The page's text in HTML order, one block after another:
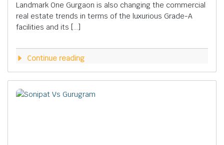
Landmark One Gurgaon is also changing the commercial
real estate trends in terms of the luxurious Grade-A
facilities and its […]
Continue reading